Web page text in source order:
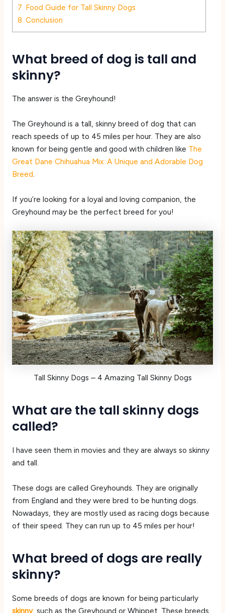
7. Food Guide for Tall Skinny Dogs
8. Conclusion
What breed of dog is tall and
skinny?
The answer is the Greyhound!
The Greyhound is a tall, skinny breed of dog that can
reach speeds of up to 45 miles per hour. They are also
known for being gentle and good with children like The
Great Dane Chihuahua Mix: A Unique and Adorable Dog
Breed.
If you’re looking for a loyal and loving companion, the
Greyhound may be the perfect breed for you!
Tall Skinny Dogs – 4 Amazing Tall Skinny Dogs
What are the tall skinny dogs
called?
I have seen them in movies and they are always so skinny
and tall.
These dogs are called Greyhounds. They are originally
from England and they were bred to be hunting dogs.
Nowadays, they are mostly used as racing dogs because
of their speed. They can run up to 45 miles per hour!
What breed of dogs are really
skinny?
Some breeds of dogs are known for being particularly
skinny, such as the Greyhound or Whippet. These breeds